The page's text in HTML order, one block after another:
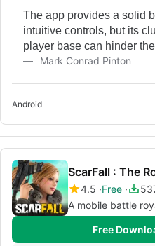
The app provides a solid
intuitive controls, but its
player base can hinder
Mark Conrad Pinton
Android
ScarFall : The
4.5 Free
A mobile battle
Free